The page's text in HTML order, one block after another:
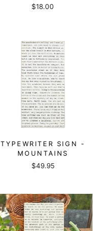
$18.00
TYPEWRITER SIGN -
MOUNTAINS
$49.95